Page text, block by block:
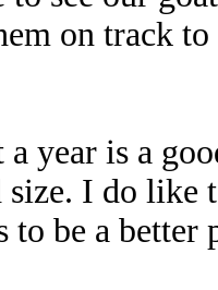
on track
year is a
I do like
to be a better